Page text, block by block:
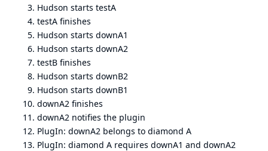
Hudson starts testA
testA finishes
Hudson starts downA1
Hudson starts downA2
testB finishes
Hudson starts downB2
Hudson starts downB1
downA2 finishes
downA2 notifies the plugin
PlugIn: downA2 belongs to diamond A
PlugIn: diamond A requires downA1 and downA2